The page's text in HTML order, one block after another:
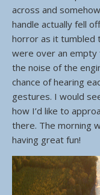
across and
handle actually fell
horror as it tumbled
were over an empty
the noise of the
chance of hearing
gestures. I would
how I’d like to
there. The morning
having great fun!